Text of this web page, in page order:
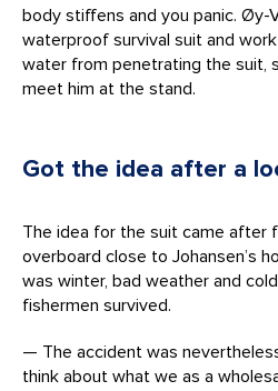
body stiffens and you panic. Øy-
waterproof survival suit and
water from penetrating the suit,
meet him at the stand.
Got the idea after a
The idea for the suit came after
overboard close to Johansen’s
was winter, bad weather and
fishermen survived.
— The accident was
think about what we as a